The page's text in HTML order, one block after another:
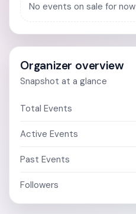
No events on sale for now
Organizer overview
Snapshot at a glance
Total Events
Active Events
Past Events
Followers